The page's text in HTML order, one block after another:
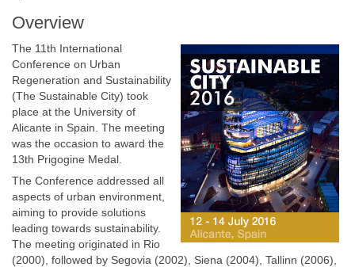
Overview
The 11th International
Conference on Urban
Regeneration and Sustainability
(The Sustainable City) took
place at the University of
Alicante in Spain. The meeting
was the occasion to award the
13th Prigogine Medal.
The Conference addressed all
aspects of urban environment,
aiming to provide solutions
leading towards sustainability.
The meeting originated in Rio
(2000), followed by Segovia (2002), Siena (2004), Tallinn (2006),